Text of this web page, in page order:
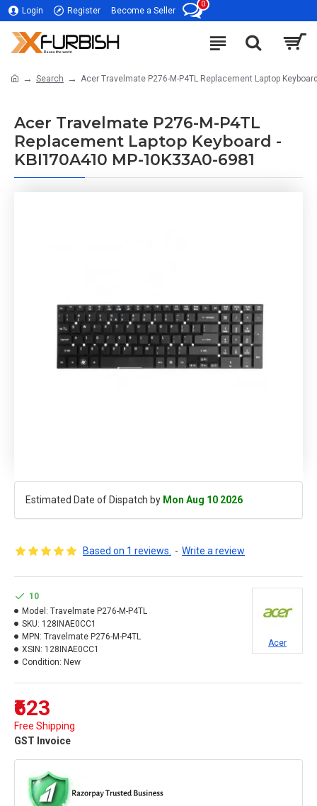
Login Register Become a Seller
0
Search Acer Travelmate P276-M-P4TL Replacement Laptop
Acer Travelmate P276-M-P4TL
Replacement Laptop Keyboard -
KBI170A410 MP-10K33A0-6981
Estimated Date of Dispatch by Mon Aug 10 2026
Based on 1 reviews. - Write a review
₹623
Free Shipping
GST Invoice
10
Model: Travelmate P276-M-P4TL
SKU: 128INAE0CC1
MPN: Travelmate P276-M-P4TL
XSIN: 128INAE0CC1
Condition: New
Acer